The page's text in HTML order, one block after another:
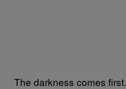
The darkness comes